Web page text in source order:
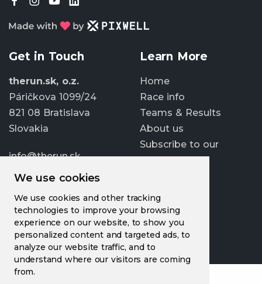
We use cookies
We use cookies and other tracking
technologies to improve your browsing
experience on our website, to show you
personalized content and targeted ads, to
analyze our website traffic, and to
understand where our visitors are coming
from.
Get in Touch
therun.sk, o.z.
Páričkova 1099/24
821 08 Bratislava
Slovakia
info@therun.sk
+421 907 807 363
Update cookies
preferences
Learn More
Home
Race info
Teams & Results
About us
Subscribe to our
newsletter